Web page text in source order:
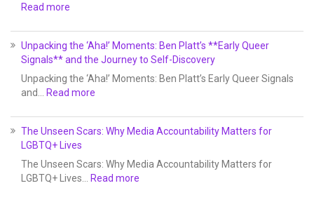
Read more
Unpacking the ‘Aha!’ Moments: Ben Platt’s **Early Queer
Signals** and the Journey to Self-Discovery
Unpacking the ‘Aha!’ Moments: Ben Platt’s Early Queer Signals
and…
Read more
The Unseen Scars: Why Media Accountability Matters for
LGBTQ+ Lives
The Unseen Scars: Why Media Accountability Matters for
LGBTQ+ Lives…
Read more